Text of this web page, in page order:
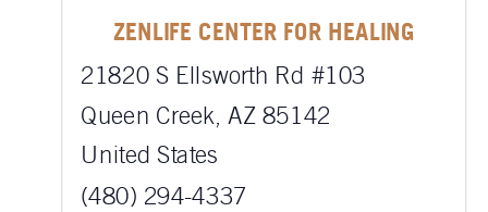
ZENLIFE CENTER FOR HEALING
21820 S Ellsworth Rd #103
Queen Creek AZ 85142
United States
(480) 294-4337